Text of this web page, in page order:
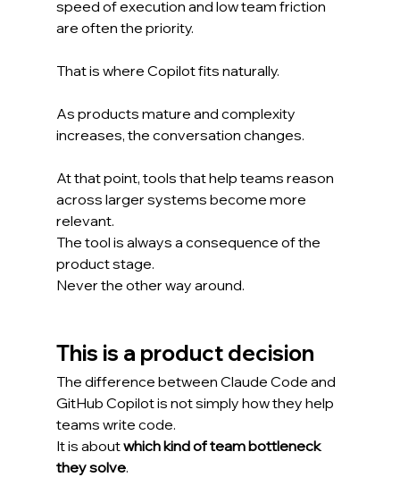
speed of execution and low team friction
are often the priority.
That is where Copilot fits naturally.
As products mature and complexity
increases, the conversation changes.
At that point, tools that help teams reason
across larger systems become more
relevant.
The tool is always a consequence of the
product stage.
Never the other way around.
This is a product decision
The difference between Claude Code and
GitHub Copilot is not simply how they help
teams write code.
It is about which kind of team bottleneck
they solve.